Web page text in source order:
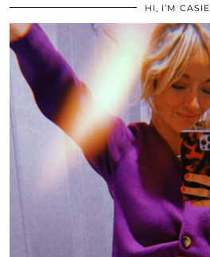
HI, I’M CASIE.